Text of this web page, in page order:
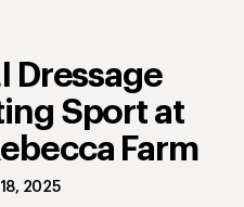
Dressage
Sport at
Farm
2025